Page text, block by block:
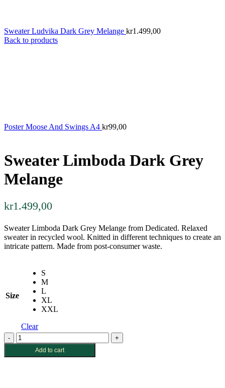
Sweater Ludvika Dark Grey Melange kr1.499,00
Back to products
Poster Moose And Swings A4 kr99,00
Sweater Limboda Dark Grey
Melange
kr1.499,00
Sweater Limboda Dark Grey Melange from Dedicated. Relaxed
sweater in recycled wool. Knitted in different techniques to create an
intricate pattern. Made from post-consumer waste.
Size
S
M
L
XL
XXL
Clear
Sweater
Limboda
Dark Add to cart